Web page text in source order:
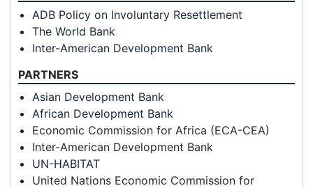
ADB Policy on Involuntary Resettlement
The World Bank
Inter-American Development Bank
PARTNERS
Asian Development Bank
African Development Bank
Economic Commission for Africa (ECA-CEA)
Inter-American Development Bank
UN-HABITAT
United Nations Economic Commission for